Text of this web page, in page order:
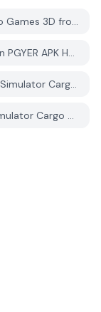
How do I download Truck Simulator Cargo Games 3D from PGYER APK HUB?
Is the Truck Simulator Cargo Games 3D on PGYER APK HUB free to download?
Do I need an account to download Truck Simulator Cargo Games 3D from PGYER APK HUB?
How can I report a problem with Truck Simulator Cargo Games 3D on PGYER APK HUB?